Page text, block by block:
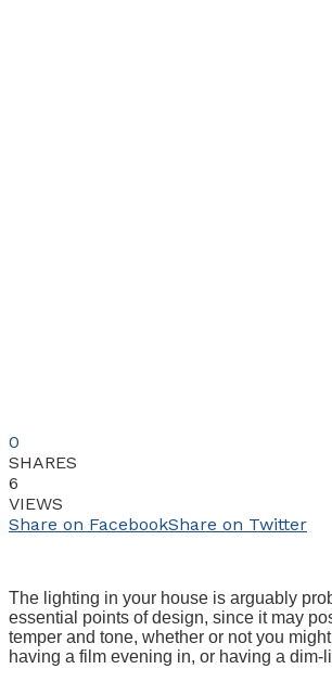
0
SHARES
6
VIEWS
Share on FacebookShare on Twitter
The lighting in your house is arguably
essential points of design, since it may
temper and tone, whether or not you
having a film evening in, or having a dim-